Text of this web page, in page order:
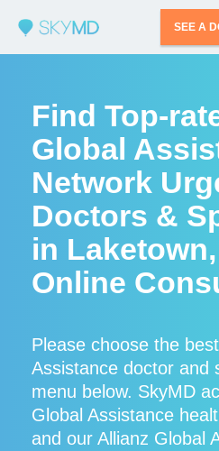
SEE A
Find Top-
Global
Network
Doctors &
in
Online
Please choose the
Assistance doctor and
menu below. SkyMD
Global Assistance
and our Allianz Global